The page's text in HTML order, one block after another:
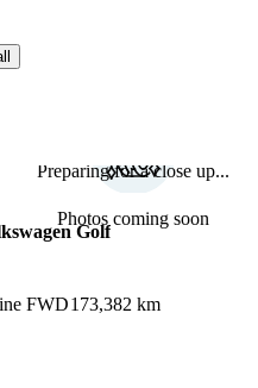
Preparing for a close up...
Photos coming soon
Golf
FWD173,382 km